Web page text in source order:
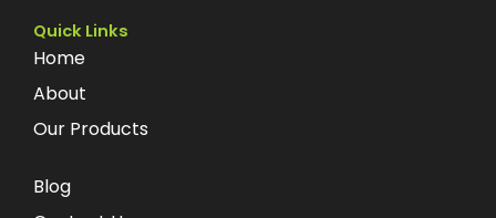
Quick Links
Home
About
Our Products
Blog